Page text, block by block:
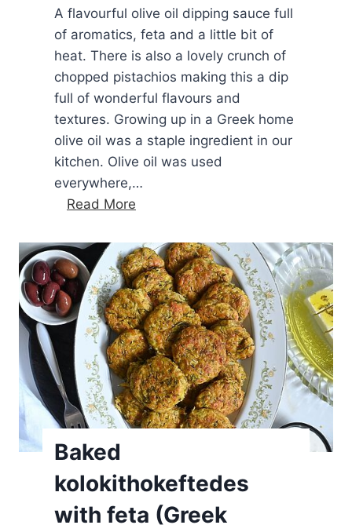
a
D
i
p
A flavourful olive oil dipping sauce full
of aromatics, feta and a little bit of
heat. There is also a lovely crunch of
chopped pistachios making this a dip
full of wonderful flavours and
textures. Growing up in a Greek home
olive oil was a staple ingredient in our
kitchen. Olive oil was used
everywhere,…
Read More
i
c
k
a
n
d
s
i
m
e
e
Baked
kolokithokeftedes
with feta (Greek